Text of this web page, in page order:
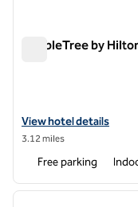
DoubleTree by
View hotel details for
View hotel details
3.12 miles
Free parking
1 of 13